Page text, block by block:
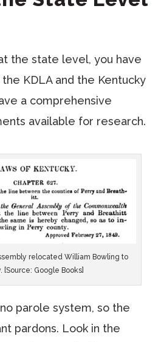
the state level, you have
KDLA and the Kentucky
a comprehensive
available for research.
relocated William Bowling to
[Source: Google Books]
parole system, so the
pardons. Look in the